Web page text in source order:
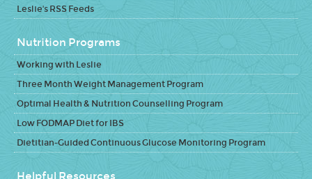
Leslie's RSS Feeds
Nutrition Programs
Working with Leslie
Three Month Weight Management Program
Optimal Health & Nutrition Counselling Program
Low FODMAP Diet for IBS
Dietitian-Guided Continuous Glucose Monitoring Program
Helpful Resources